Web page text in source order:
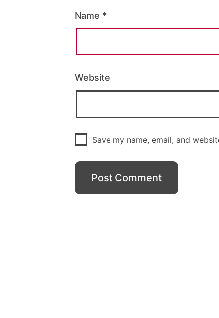
Name *
Website
Save my name, email, and